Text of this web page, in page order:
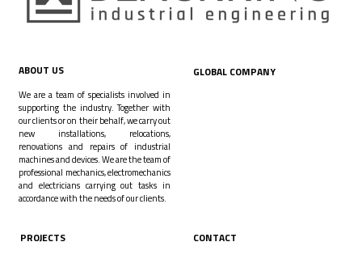
ABOUT US
We are a team of specialists involved in
supporting the industry. Together with
our clients or on their behalf, we carry out
new installations, relocations,
renovations and repairs of industrial
machines and devices. We are the team of
professional mechanics, electromechanics
and electricians carrying out tasks in
accordance with the needs of our clients.
GLOBAL COMPANY
PROJECTS CONTACT